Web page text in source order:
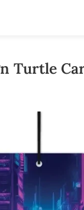
Turtle